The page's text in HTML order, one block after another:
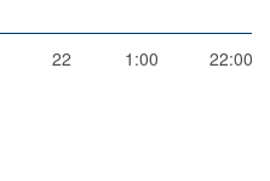
22 1:00 22:00